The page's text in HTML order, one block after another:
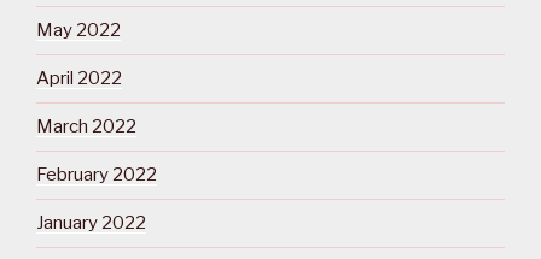
May 2022
April 2022
March 2022
February 2022
January 2022